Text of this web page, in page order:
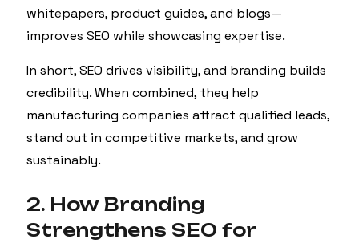
whitepapers, product guides, and blogs—
improves SEO while showcasing expertise.
In short, SEO drives visibility, and branding builds
credibility. When combined, they help
manufacturing companies attract qualified leads,
stand out in competitive markets, and grow
sustainably.
2. How Branding
Strengthens SEO for